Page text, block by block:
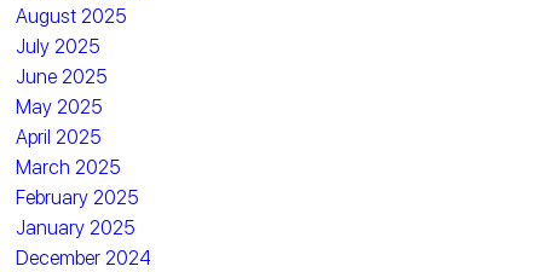
August 2025
July 2025
June 2025
May 2025
April 2025
March 2025
February 2025
January 2025
December 2024